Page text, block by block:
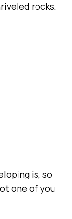
rocks.
is, so
one of you